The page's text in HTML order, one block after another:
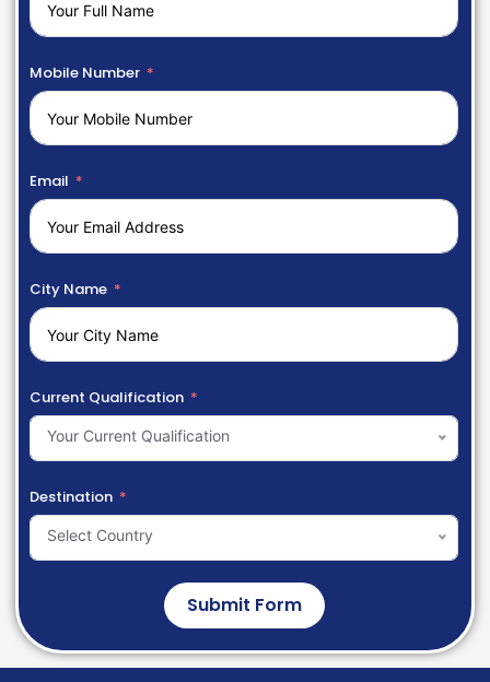
Mobile Number
Email
City Name
Current Qualification
Your Current Qualification
Destination
Select Country
Submit Form